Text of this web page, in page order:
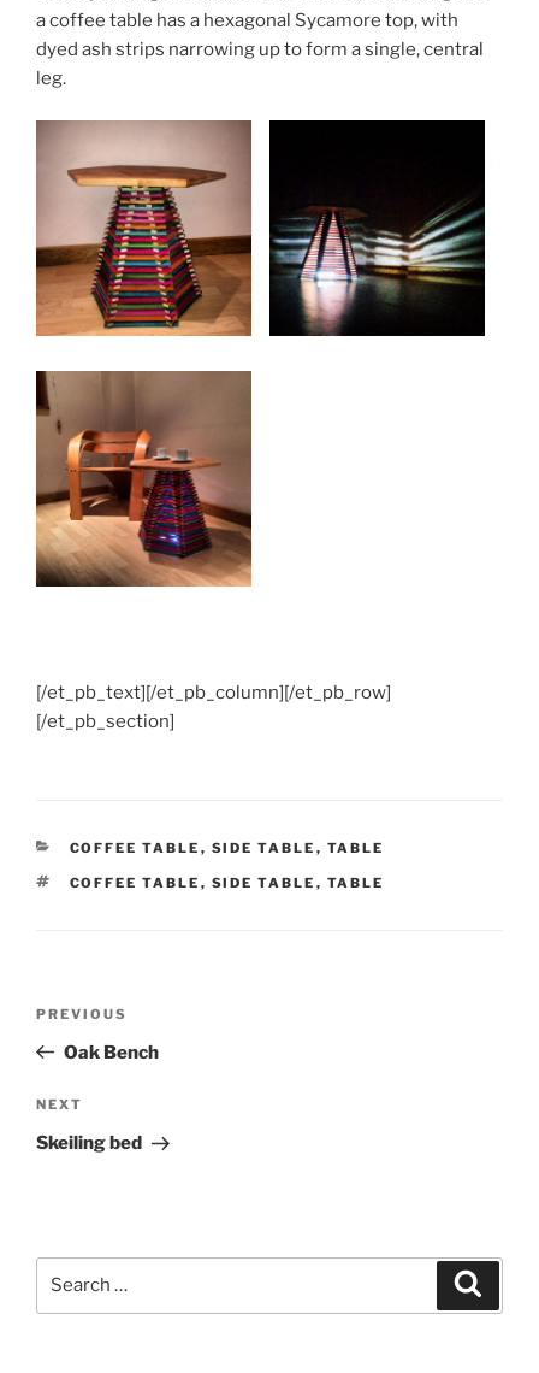
a coffee table has a hexagonal Sycamore top, with
dyed ash strips narrowing up to form a single, central
leg.
[/et_pb_text][/et_pb_column][/et_pb_row]
[/et_pb_section]
CATEGORIES
COFFEE TABLE , SIDE TABLE , TABLE
TAGS
COFFEE TABLE , SIDE TABLE , TABLE
Previous
Post
PREVIOUS
Oak Bench
Next
Post
NEXT
Skeiling bed